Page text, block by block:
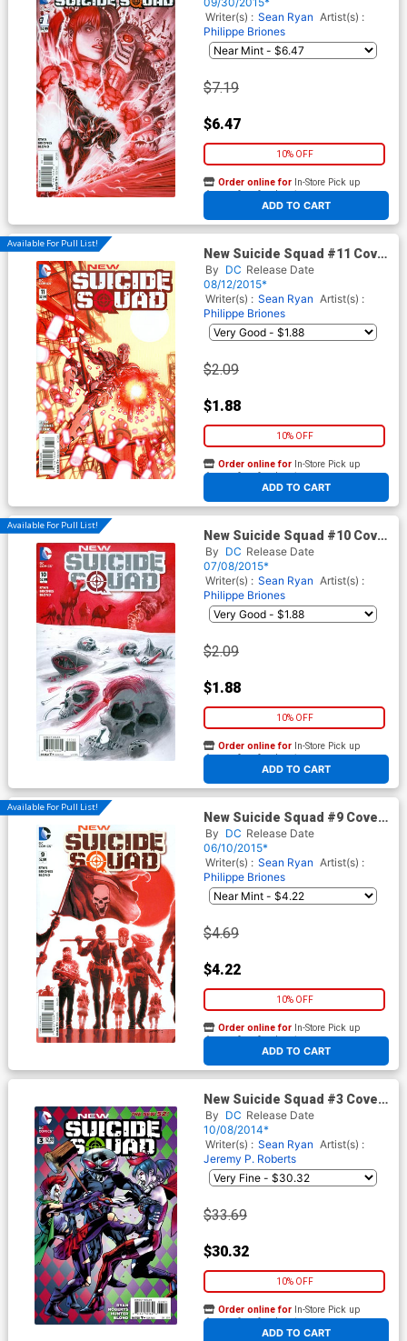
Writer(s) : Sean Ryan Artist(s) :
Philippe Briones
$7.19
$6.47
10% OFF
ADD TO CART
Order online for In-Store Pick up
At any of our four locations
Available For Pull List!
New Suicide Squad #11 Cover
A Regular Juan Ferrerya
Cover
By DC Release Date
08/12/2015*
Writer(s) : Sean Ryan Artist(s) :
Philippe Briones
$2.09
$1.88
10% OFF
ADD TO CART
Order online for In-Store Pick up
At any of our four locations
Available For Pull List!
New Suicide Squad #10 Cover
A Regular Juan Ferrerya
Cover
By DC Release Date
07/08/2015*
Writer(s) : Sean Ryan Artist(s) :
Philippe Briones
$2.09
$1.88
10% OFF
ADD TO CART
Order online for In-Store Pick up
At any of our four locations
Available For Pull List!
New Suicide Squad #9 Cover
A Regular Juan Ferreyra
Cover
By DC Release Date
06/10/2015*
Writer(s) : Sean Ryan Artist(s) :
Philippe Briones
$4.69
$4.22
10% OFF
ADD TO CART
Order online for In-Store Pick up
At any of our four locations
New Suicide Squad #3 Cover
B Incentive Bryan Hitch
Variant Cover
By DC Release Date
10/08/2014*
Writer(s) : Sean Ryan Artist(s) :
Jeremy P. Roberts
$33.69
$30.32
10% OFF
ADD TO CART
Order online for In-Store Pick up
At any of our four locations